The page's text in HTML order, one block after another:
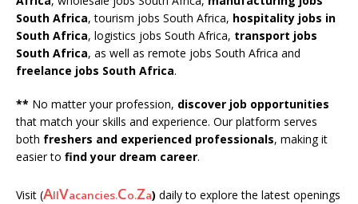
South Africa, tourism jobs South Africa, hospitality jobs in
South Africa, logistics jobs South Africa, transport jobs
South Africa, as well as remote jobs South Africa and
freelance jobs South Africa.
** No matter your profession, discover job opportunities
that match your skills and experience. Our platform serves
both freshers and experienced professionals, making it
easier to find your dream career.
Visit (AllVacancies.Co.Za) daily to explore the latest openings